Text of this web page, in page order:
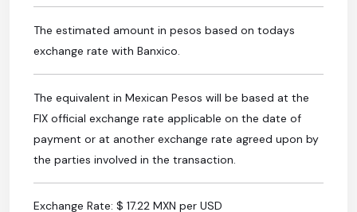
The estimated amount in pesos based on todays
exchange rate with Banxico.
The equivalent in Mexican Pesos will be based at the
FIX official exchange rate applicable on the date of
payment or at another exchange rate agreed upon by
the parties involved in the transaction.
Exchange Rate: $ 17.22 MXN per USD